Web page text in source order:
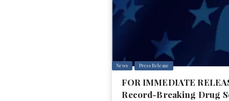
News Press Release
FOR IMMEDIATE
Record-Breaking Drug